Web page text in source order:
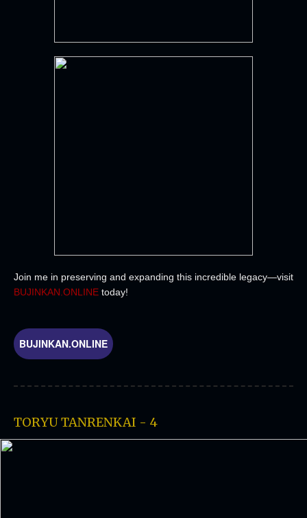
Join me in preserving and expanding this incredible legacy—visit
BUJINKAN.ONLINE today!
BUJINKAN.ONLINE
TORYU TANRENKAI - 4